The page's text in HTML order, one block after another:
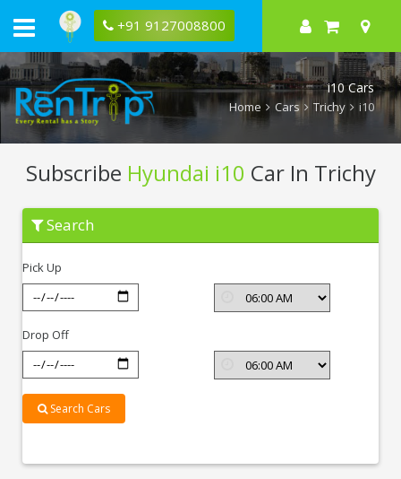
+91 9127008800
i10 Cars
Home Cars Trichy i10
Subscribe Hyundai i10 Car In Trichy
Subscribe
Hyundai
i10
Trichy
Search
Pick Up
Drop Off
Search Cars